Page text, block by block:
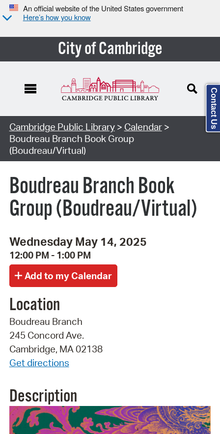
An official website of the United States government
Here’s how you know
City of Cambridge
Cambridge Public Library> Calendar>
Boudreau Branch Book Group
(Boudreau/Virtual)
Boudreau Branch Book
Group (Boudreau/Virtual)
Wednesday May 14, 2025
12:00 PM - 1:00 PM
Location
Boudreau Branch
245 Concord Ave.
Cambridge, MA 02138
Get directions
Description
Contact Us